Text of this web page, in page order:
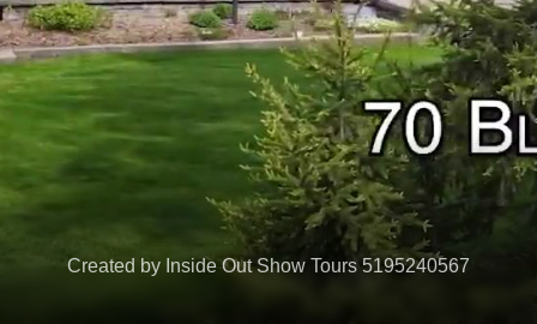
Created by Inside Out Show Tours 5195240567